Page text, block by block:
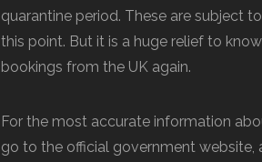
quarantine period. These are subject
this point. But it is a huge relief to
bookings from the UK again.
For the most accurate information
go to the official government website,